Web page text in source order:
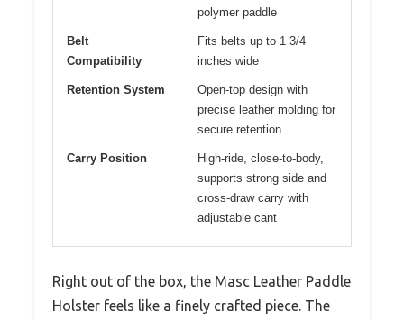
polymer paddle
Belt
Compatibility
Fits belts up to 1 3/4
inches wide
Retention System
Open-top design with
precise leather molding for
secure retention
Carry Position
High-ride, close-to-body,
supports strong side and
cross-draw carry with
adjustable cant
Right out of the box, the Masc Leather Paddle
Holster feels like a finely crafted piece. The